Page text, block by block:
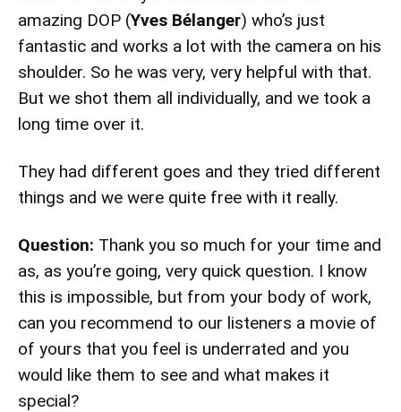
amazing DOP (Yves Bélanger) who’s just
fantastic and works a lot with the camera on his
shoulder. So he was very, very helpful with that.
But we shot them all individually, and we took a
long time over it.
They had different goes and they tried different
things and we were quite free with it really.
Question: Thank you so much for your time and
as, as you’re going, very quick question. I know
this is impossible, but from your body of work,
can you recommend to our listeners a movie of
of yours that you feel is underrated and you
would like them to see and what makes it
special?